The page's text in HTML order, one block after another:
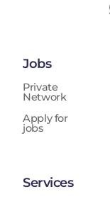
Jobs
Private
Network
Apply for
jobs
Services